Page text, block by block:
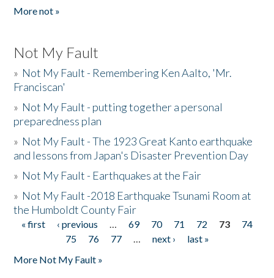
More not »
Not My Fault
» Not My Fault - Remembering Ken Aalto, 'Mr.
Franciscan'
» Not My Fault - putting together a personal
preparedness plan
» Not My Fault - The 1923 Great Kanto earthquake
and lessons from Japan's Disaster Prevention Day
» Not My Fault - Earthquakes at the Fair
» Not My Fault -2018 Earthquake Tsunami Room at
the Humboldt County Fair
Pages
« first ‹ previous … 69 70 71 72 73
74
75
76 77 … next ›
last »
More Not My Fault »